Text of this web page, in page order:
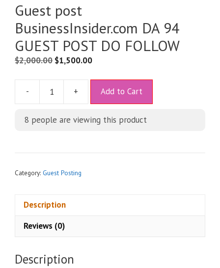
Guest post
BusinessInsider.com DA 94
GUEST POST DO FOLLOW
$2,000.00 $1,500.00
- + Add to Cart
t
8 people are viewing this product
Category: Guest Posting
Description
Reviews (0)
Description